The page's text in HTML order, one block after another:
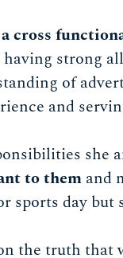
cross
strong
of
and
she
to them and
sports day but
the truth that